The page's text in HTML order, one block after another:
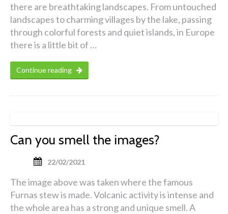
there are breathtaking landscapes. From untouched
landscapes to charming villages by the lake, passing
through colorful forests and quiet islands, in Europe
there is a little bit of …
Continue reading
Can you smell the images?
22/02/2021
The image above was taken where the famous
Furnas stew is made. Volcanic activity is intense and
the whole area has a strong and unique smell. A